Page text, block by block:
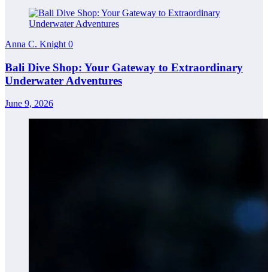
Anna C. Knight 0
Bali Dive Shop: Your Gateway to Extraordinary
Underwater Adventures
June 9, 2026